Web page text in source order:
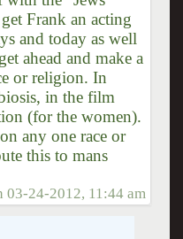
Frank an acting
and today as well
ahead and make a
or religion. In
in the film
(for the women).
any one race or
this to mans
03-24-2012, 11:44 am